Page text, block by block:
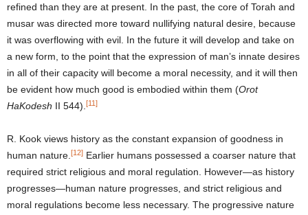
refined than they are at present. In the past, the core of Torah and
musar was directed more toward nullifying natural desire, because
it was overflowing with evil. In the future it will develop and take on
a new form, to the point that the expression of man’s innate desires
in all of their capacity will become a moral necessity, and it will then
be evident how much good is embodied within them (Orot
HaKodesh II 544). [11]
R. Kook views history as the constant expansion of goodness in
human nature. [12] Earlier humans possessed a coarser nature that
required strict religious and moral regulation. However—as history
progresses—human nature progresses, and strict religious and
moral regulations become less necessary. The progressive nature